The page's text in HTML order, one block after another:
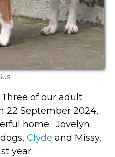
of our adult
22 September 2024,
home. Jovelyn
Clydeand Missy,
year.